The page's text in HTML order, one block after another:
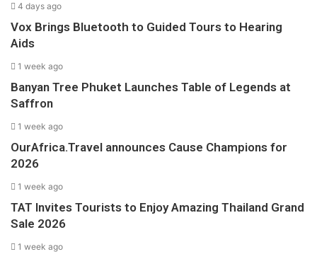
4 days ago
Vox Brings Bluetooth to Guided Tours to Hearing
Aids
1 week ago
Banyan Tree Phuket Launches Table of Legends at
Saffron
1 week ago
OurAfrica.Travel announces Cause Champions for
2026
1 week ago
TAT Invites Tourists to Enjoy Amazing Thailand Grand
Sale 2026
1 week ago